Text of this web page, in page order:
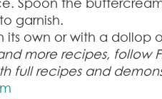
Spoon the
garnish.
its own or with a dollop
more recipes, follow
full recipes and